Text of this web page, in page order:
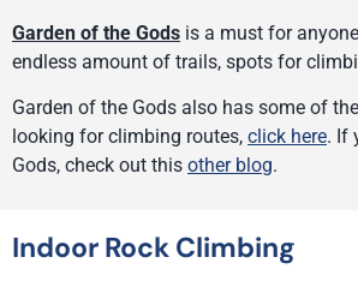
Garden of the Gods is a must for
endless amount of trails, spots for
Garden of the Gods also has some of
looking for climbing routes, click here. If
Gods, check out this other blog.
Indoor Rock Climbing